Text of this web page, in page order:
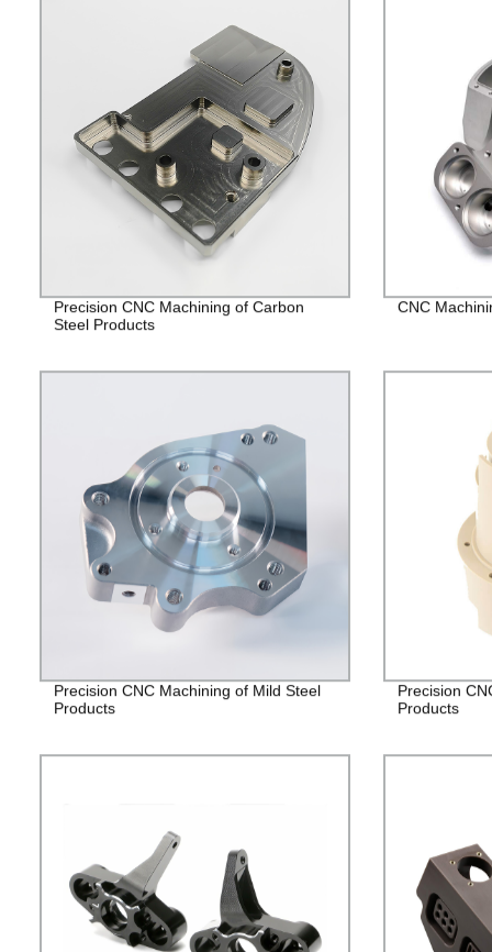
Precision CNC Machining of Carbon
Steel Products
CNC
Precision CNC Machining of Mild Steel
Products
Precision
Products